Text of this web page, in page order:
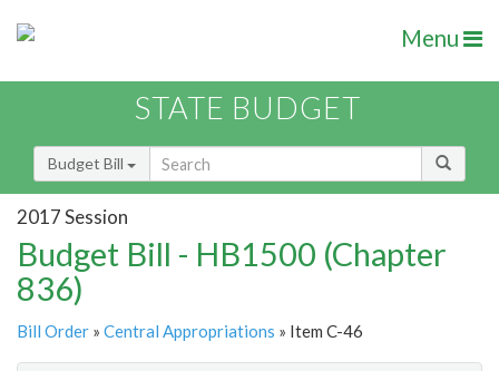
Menu
STATE BUDGET
Budget Bill
2017 Session
Budget Bill - HB1500 (Chapter
836)
Bill Order » Central Appropriations » Item C-46